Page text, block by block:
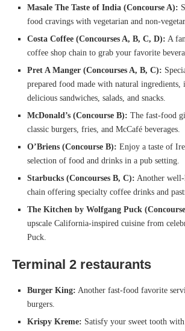
Masale The Taste of India (Concourse A):
food cravings with vegetarian and non-
Costa Coffee (Concourses A, B, C, D): A
coffee shop chain to grab your favorite
Pret A Manger (Concourses A, B, C):
prepared food made with natural ingredients,
delicious sandwiches, salads, and snacks.
McDonald’s (Concourse B): The fast-food
classic burgers, fries, and McCafé beverages.
O’Briens (Concourse B): Enjoy a taste of
selection of food and drinks in a pub setting.
Starbucks (Concourses B, C): Another
chain offering specialty coffee drinks and
The Kitchen by Wolfgang Puck
upscale California-inspired cuisine from
Puck.
Terminal 2 restaurants
Burger King: Another fast-food favorite
burgers.
Krispy Kreme: Satisfy your sweet tooth